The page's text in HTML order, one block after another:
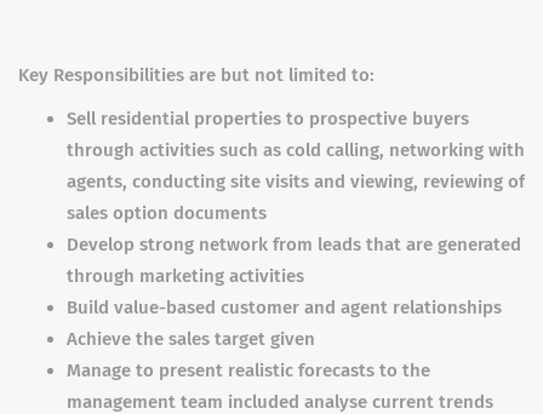
Key Responsibilities are but not limited to:
Sell residential properties to prospective buyers
through activities such as cold calling, networking with
agents, conducting site visits and viewing, reviewing of
sales option documents
Develop strong network from leads that are generated
through marketing activities
Build value-based customer and agent relationships
Achieve the sales target given
Manage to present realistic forecasts to the
management team included analyse current trends